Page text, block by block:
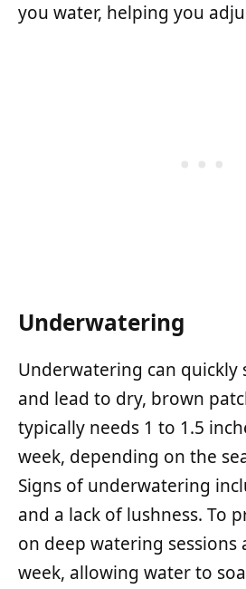
you water, helping you
Underwatering
Underwatering can quickly
and lead to dry, brown
typically needs 1 to 1.5
week, depending on the
Signs of underwatering
and a lack of lushness. To
on deep watering sessions
week, allowing water to